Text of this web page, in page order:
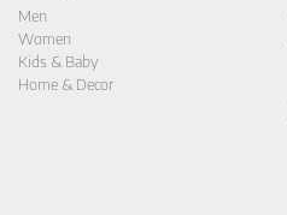
Men
Women
Kids & Baby
Home & Decor